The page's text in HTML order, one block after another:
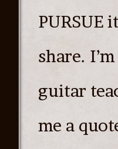
PURSUE
share.
guitar
me a